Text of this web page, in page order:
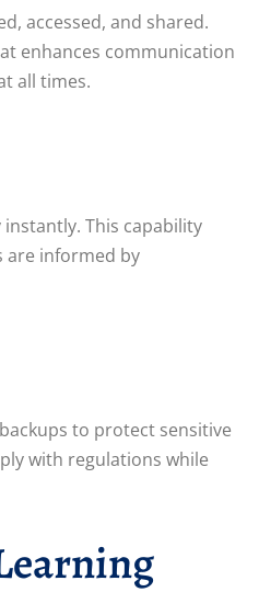
accessed, and shared.
enhances communication
all times.
This capability
are informed by
to protect sensitive
with regulations while